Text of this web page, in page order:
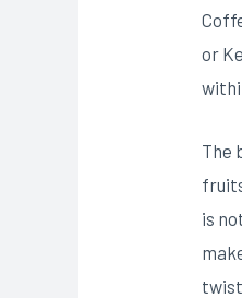
or
The
is